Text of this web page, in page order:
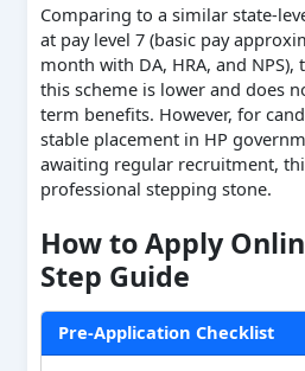
Comparing to a similar state-
at pay level 7 (basic pay
month with DA, HRA, and
this scheme is lower and does
term benefits. However, for
stable placement in HP
awaiting regular recruitment,
professional stepping stone.
How to Apply
Step Guide
Pre-Application Checklist